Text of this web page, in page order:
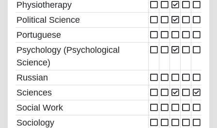
Physiotherapy
Political Science
Portuguese
Psychology (Psychological
Science)
Russian
Sciences
Social Work
Sociology